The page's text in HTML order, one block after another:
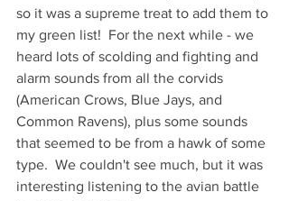
so it was a supreme treat to add them to
my green list!  For the next while - we
heard lots of scolding and fighting and
alarm sounds from all the corvids
(American Crows, Blue Jays, and
Common Ravens), plus some sounds
that seemed to be from a hawk of some
type.  We couldn't see much, but it was
interesting listening to the avian battle